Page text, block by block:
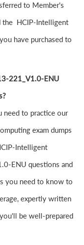
to Member's
the HCIP-Intelligent
have purchased to
221_V1.0-ENU
need to practice our
exam dumps
Intelligent
ENU questions and
you need to know to
expertly written
be well-prepared